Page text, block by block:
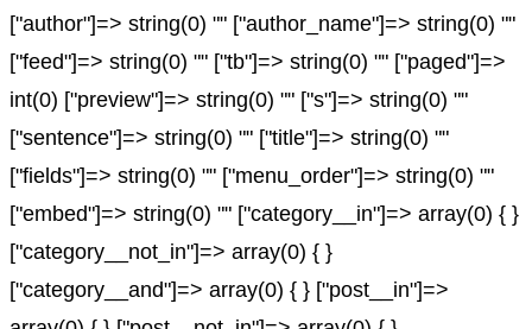
["author"]=> string(0) "" ["author_name"]=> string(0) ""
["feed"]=> string(0) "" ["tb"]=> string(0) "" ["paged"]=>
int(0) ["preview"]=> string(0) "" ["s"]=> string(0) ""
["sentence"]=> string(0) "" ["title"]=> string(0) ""
["fields"]=> string(0) "" ["menu_order"]=> string(0) ""
["embed"]=> string(0) "" ["category__in"]=> array(0) { }
["category__not_in"]=> array(0) { }
["category__and"]=> array(0) { } ["post__in"]=>